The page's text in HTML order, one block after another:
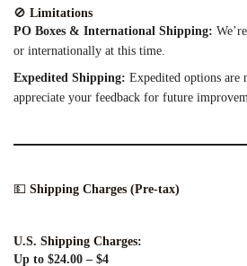
🚫 Limitations
PO Boxes & International Shipping:
or internationally at this time.
Expedited Shipping: Expedited options are
appreciate your feedback for future
💵 Shipping Charges (Pre-tax)
U.S. Shipping Charges:
Up to $24.00 – $4